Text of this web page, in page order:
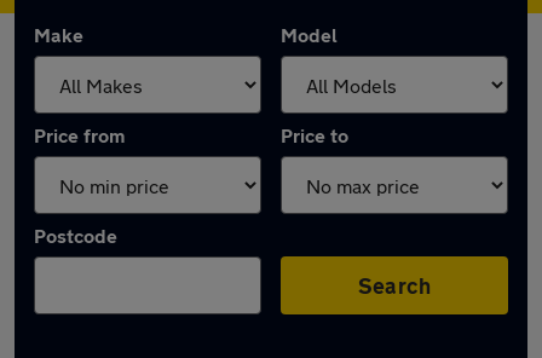
Make Model
Price from Price to
Postcode
Search